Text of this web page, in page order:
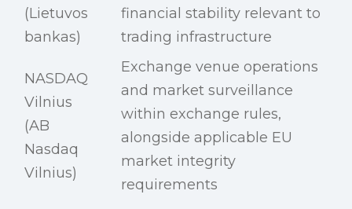
(Lietuvos
bankas)
financial stability relevant to
trading infrastructure
NASDAQ
Vilnius
(AB
Nasdaq
Vilnius)
Exchange venue operations
and market surveillance
within exchange rules,
alongside applicable EU
market integrity
requirements